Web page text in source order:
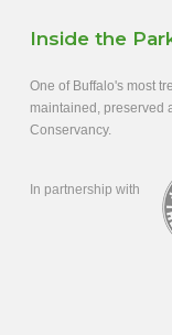
Inside the
One of Buffalo's most
maintained, preserved
Conservancy.
In partnership with